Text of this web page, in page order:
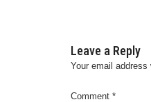
Leave a Reply
Your email
Comment *